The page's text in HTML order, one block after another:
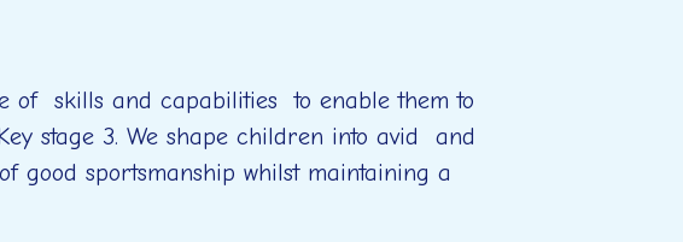
of skills and capabilities to enable them to
stage 3. We shape children into avid and
good sportsmanship whilst maintaining a